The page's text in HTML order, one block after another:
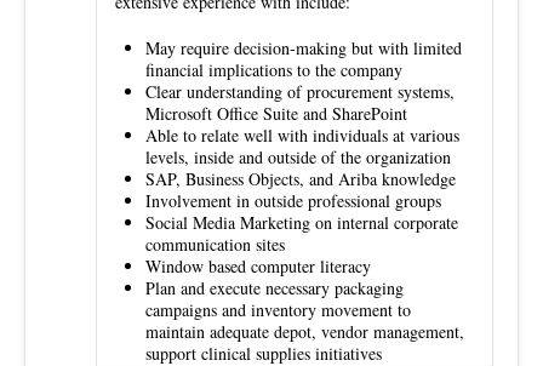
May require decision-making but with limited
financial implications to the company
Clear understanding of procurement systems,
Microsoft Office Suite and SharePoint
Able to relate well with individuals at various
levels, inside and outside of the organization
SAP, Business Objects, and Ariba knowledge
Involvement in outside professional groups
Social Media Marketing on internal corporate
communication sites
Window based computer literacy
Plan and execute necessary packaging
campaigns and inventory movement to
maintain adequate depot, vendor management,
support clinical supplies initiatives